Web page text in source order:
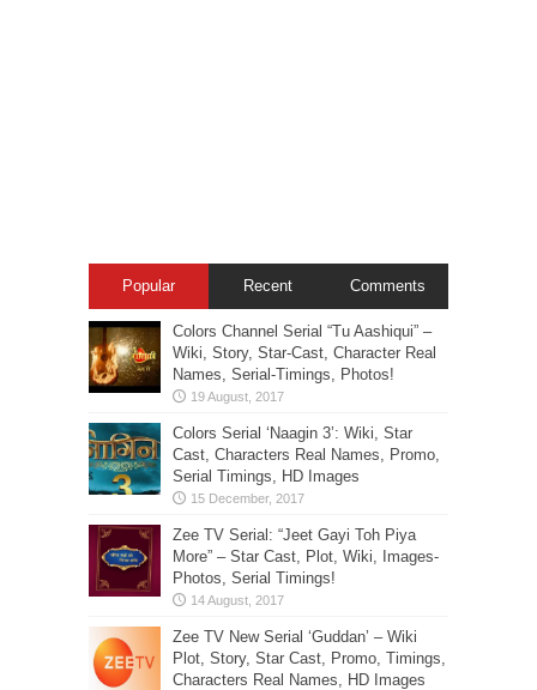
Popular Recent Comments
Colors Channel Serial “Tu Aashiqui” –
Wiki, Story, Star-Cast, Character Real
Names, Serial-Timings, Photos!
Colors Serial ‘Naagin 3’: Wiki, Star
Cast, Characters Real Names, Promo,
Serial Timings, HD Images
Zee TV Serial: “Jeet Gayi Toh Piya
More” – Star Cast, Plot, Wiki, Images-
Photos, Serial Timings!
Zee TV New Serial ‘Guddan’ – Wiki
Plot, Story, Star Cast, Promo, Timings,
Characters Real Names, HD Images